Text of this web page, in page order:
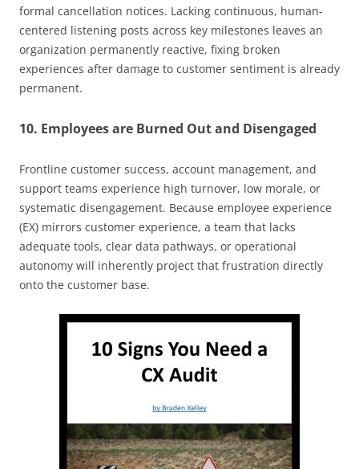
formal cancellation notices. Lacking continuous, human-
centered listening posts across key milestones leaves an
organization permanently reactive, fixing broken
experiences after damage to customer sentiment is already
permanent.
10. Employees are Burned Out and Disengaged
Frontline customer success, account management, and
support teams experience high turnover, low morale, or
systematic disengagement. Because employee experience
(EX) mirrors customer experience, a team that lacks
adequate tools, clear data pathways, or operational
autonomy will inherently project that frustration directly
onto the customer base.